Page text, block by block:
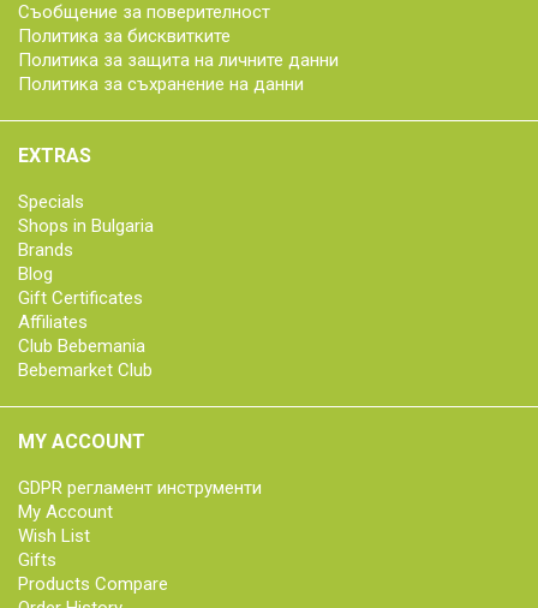
Съобщение за поверителност
Политика за бисквитките
Политика за защита на личните данни
Политика за съхранение на данни
EXTRAS
Specials
Shops in Bulgaria
Brands
Blog
Gift Certificates
Affiliates
Club Bebemania
Bebemarket Club
MY ACCOUNT
GDPR регламент инструменти
My Account
Wish List
Gifts
Products Compare